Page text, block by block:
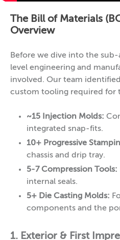
The Bill of Materials
Overview
Before we dive into the sub-
level engineering and
involved. Our team
custom tooling required for
~15 Injection Molds:
integrated snap-fits.
10+ Progressive
chassis and drip tray.
5-7 Compression Tools:
internal seals.
5+ Die Casting Molds:
components and the
1. Exterior & First